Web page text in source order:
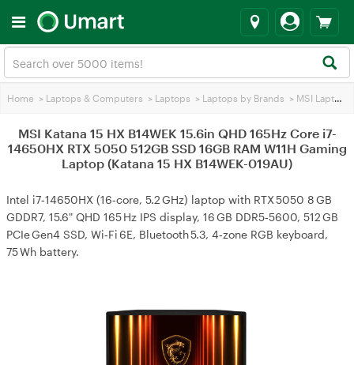
Home > Laptops & Computers > Laptops > Laptops by Brands > MSI Laptops
MSI Katana 15 HX B14WEK 15.6in QHD 165Hz Core i7-
14650HX RTX 5050 512GB SSD 16GB RAM W11H Gaming
Laptop (Katana 15 HX B14WEK-019AU)
Intel i7‑14650HX (16‑core, 5.2 GHz) laptop with RTX 5050 8 GB
GDDR7, 15.6" QHD 165 Hz IPS display, 16 GB DDR5‑5600, 512 GB
PCIe Gen4 SSD, Wi‑Fi 6E, Bluetooth 5.3, 4‑zone RGB keyboard,
75 Wh battery.